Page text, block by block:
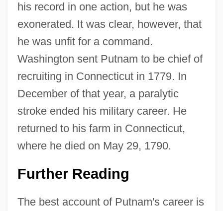
his record in one action, but he was
exonerated. It was clear, however, that
he was unfit for a command.
Washington sent Putnam to be chief of
recruiting in Connecticut in 1779. In
December of that year, a paralytic
stroke ended his military career. He
returned to his farm in Connecticut,
where he died on May 29, 1790.
Further Reading
The best account of Putnam's career is